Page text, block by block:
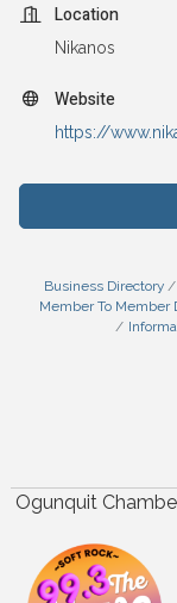
Location
Nikanos
Website
https://
Business Directory
Member To Member
Ogunquit